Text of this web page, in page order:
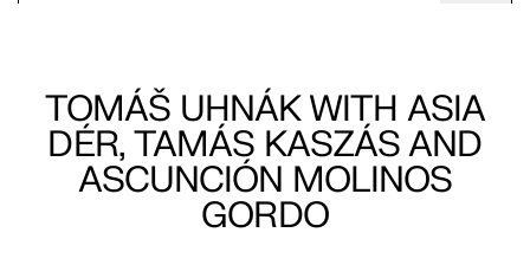
TOMÁŠ UHNÁK WITH ASIA
DÉR, TAMÁS KASZÁS AND
ASCUNCIÓN MOLINOS
GORDO